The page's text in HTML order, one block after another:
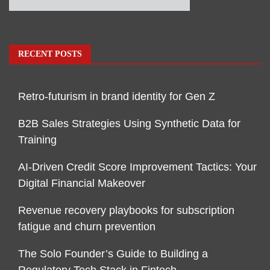
RECENT POSTS
Retro-futurism in brand identity for Gen Z
B2B Sales Strategies Using Synthetic Data for
Training
AI-Driven Credit Score Improvement Tactics: Your
Digital Financial Makeover
Revenue recovery playbooks for subscription
fatigue and churn prevention
The Solo Founder’s Guide to Building a